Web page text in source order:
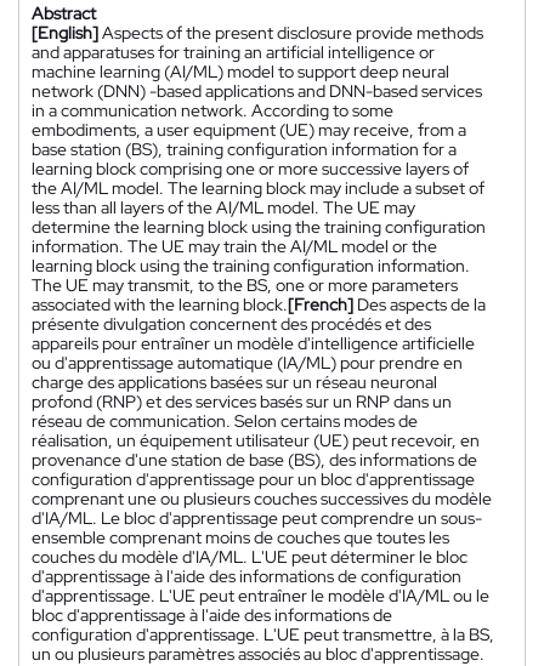
Abstract
[English]Aspects of the present disclosure provide methods
and apparatuses for training an artificial intelligence or
machine learning (AI/ML) model to support deep neural
network (DNN) -based applications and DNN-based services
in a communication network. According to some
embodiments, a user equipment (UE) may receive, from a
base station (BS), training configuration information for a
learning block comprising one or more successive layers of
the AI/ML model. The learning block may include a subset of
less than all layers of the AI/ML model. The UE may
determine the learning block using the training configuration
information. The UE may train the AI/ML model or the
learning block using the training configuration information.
The UE may transmit, to the BS, one or more parameters
associated with the learning block.[French] Des aspects de la
présente divulgation concernent des procédés et des
appareils pour entraîner un modèle d'intelligence artificielle
ou d'apprentissage automatique (IA/ML) pour prendre en
charge des applications basées sur un réseau neuronal
profond (RNP) et des services basés sur un RNP dans un
réseau de communication. Selon certains modes de
réalisation, un équipement utilisateur (UE) peut recevoir, en
provenance d'une station de base (BS), des informations de
configuration d'apprentissage pour un bloc d'apprentissage
comprenant une ou plusieurs couches successives du modèle
d'IA/ML. Le bloc d'apprentissage peut comprendre un sous-
ensemble comprenant moins de couches que toutes les
couches du modèle d'IA/ML. L'UE peut déterminer le bloc
d'apprentissage à l'aide des informations de configuration
d'apprentissage. L'UE peut entraîner le modèle d'IA/ML ou le
bloc d'apprentissage à l'aide des informations de
configuration d'apprentissage. L'UE peut transmettre, à la BS,
un ou plusieurs paramètres associés au bloc d'apprentissage.